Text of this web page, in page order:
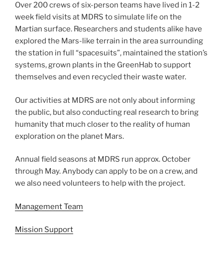
Over 200 crews of six-person teams have lived in 1-2
week field visits at MDRS to simulate life on the
Martian surface. Researchers and students alike have
explored the Mars-like terrain in the area surrounding
the station in full “spacesuits”, maintained the station’s
systems, grown plants in the GreenHab to support
themselves and even recycled their waste water.
Our activities at MDRS are not only about informing
the public, but also conducting real research to bring
humanity that much closer to the reality of human
exploration on the planet Mars.
Annual field seasons at MDRS run approx. October
through May. Anybody can apply to be on a crew, and
we also need volunteers to help with the project.
Management Team
Mission Support